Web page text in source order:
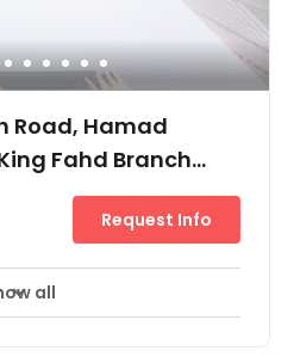
Road, Hamad
Fahd Branch
Elevator
Request Info
all